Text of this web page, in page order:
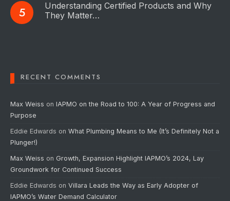
Understanding Certified Products and Why
They Matter…
RECENT COMMENTS
Max Weiss on IAPMO on the Road to 100: A Year of Progress and
Purpose
Eddie Edwards on What Plumbing Means to Me (It’s Definitely Not a
Plunger!)
Max Weiss on Growth, Expansion Highlight IAPMO’s 2024, Lay
Groundwork for Continued Success
Eddie Edwards on Villara Leads the Way as Early Adopter of
IAPMO’s Water Demand Calculator